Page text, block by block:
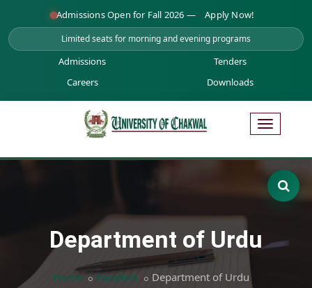
Admissions Open for Fall 2026 — Apply Now!
Limited seats for morning and evening programs
Admissions
Tenders
Careers
Downloads
Department of Urdu
Home Faculties Department of Urdu